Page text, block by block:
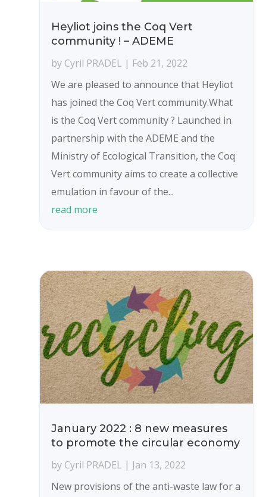
Heyliot joins the Coq Vert
community ! – ADEME
by Cyril PRADEL | Feb 21, 2022
We are pleased to announce that Heyliot
has joined the Coq Vert community.What
is the Coq Vert community ? Launched in
partnership with the ADEME and the
Ministry of Ecological Transition, the Coq
Vert community aims to create a collective
emulation in favour of the...
read more
January 2022 : 8 new measures
to promote the circular economy
by Cyril PRADEL | Jan 13, 2022
New provisions of the anti-waste law for a